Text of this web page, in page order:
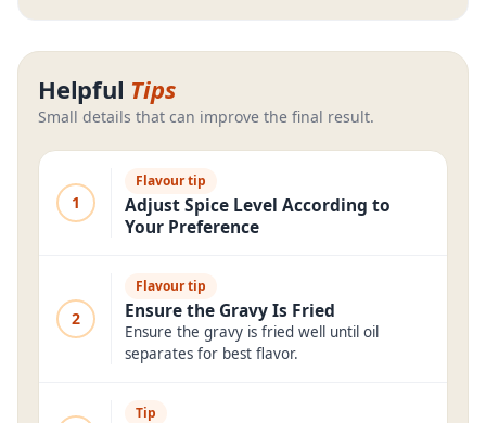
Helpful Tips
Small details that can improve the final result.
1
Flavour tip
Adjust Spice Level According to
Your Preference
2
Flavour tip
Ensure the Gravy Is Fried
Ensure the gravy is fried well until oil
separates for best flavor.
Tip